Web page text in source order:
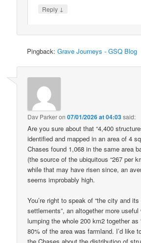
Reply ↓
Pingback:Grave Journeys - GSQ Blog
Dav Parkeron07/01/2026 at 04:03said:
Are you sure about that “4,400
identified and mapped in an area of 4
Chases found 1,068 in the same area
(the source of the ubiquitous “267 per
while that may have risen since, an
seems improbably high.
You’re right to speak of “the city and
settlements”, an altogether more
lumping the whole 200 km2 together as
80% of the area was farmland. I’d like